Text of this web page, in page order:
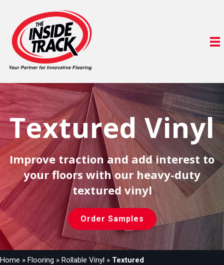
Textured Vinyl
Improve traction and add interest to
your floors with our heavy-duty
textured vinyl
Order Samples
Home » Flooring » Rollable Vinyl » Textured